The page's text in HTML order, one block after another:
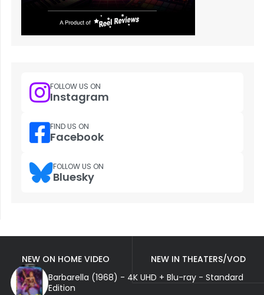
FOLLOW US ON
Instagram
FIND US ON
Facebook
FOLLOW US ON
Bluesky
NEW ON HOME VIDEO
NEW IN THEATERS/VOD
Barbarella (1968) - 4K UHD + Blu-ray - Standard
Edition